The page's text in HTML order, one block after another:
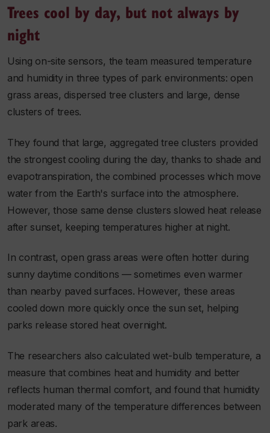
Trees cool by day, but not always by
night
Using on-site sensors, the team measured temperature
and humidity in three types of park environments: open
grass areas, dispersed tree clusters and large, dense
clusters of trees.
They found that large, aggregated tree clusters provided
the strongest cooling during the day, thanks to shade and
evapotranspiration, the combined processes which move
water from the Earth's surface into the atmosphere.
However, those same dense clusters slowed heat release
after sunset, keeping temperatures higher at night.
In contrast, open grass areas were often hotter during
sunny daytime conditions — sometimes even warmer
than nearby paved surfaces. However, these areas
cooled down more quickly once the sun set, helping
parks release stored heat overnight.
The researchers also calculated wet-bulb temperature, a
measure that combines heat and humidity and better
reflects human thermal comfort, and found that humidity
moderated many of the temperature differences between
park areas.